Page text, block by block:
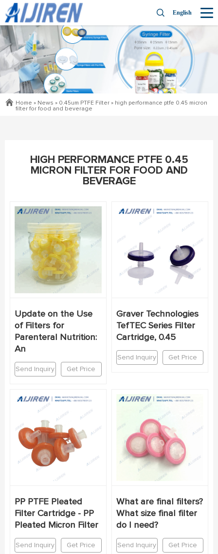
English
Home » News » 0.45um PTFE Filter » high performance ptfe 0.45 micron
filter for food and beverage
HIGH PERFORMANCE PTFE 0.45
MICRON FILTER FOR FOOD AND
BEVERAGE
Update on the Use
of Filters for
Parenteral Nutrition:
An
Send Inquiry Get Price
Graver Technologies
TefTEC Series Filter
Cartridge, 0.45
Send Inquiry Get Price
PP PTFE Pleated
Filter Cartridge - PP
Pleated Micron Filter
Send Inquiry Get Price
What are final filters?
What size final filter
do I need?
Send Inquiry Get Price